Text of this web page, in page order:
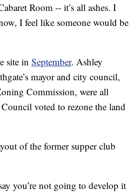
Room -- it’s all ashes. I
I feel like someone would be
site in September. Ashley
mayor and city council,
Commission, were all
voted to rezone the land
of the former supper club
you’re not going to develop it